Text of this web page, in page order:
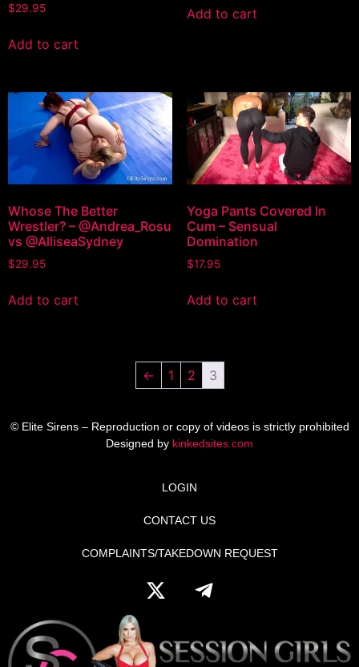
$29.95
Add to cart
Add to cart
Whose The Better
Wrestler? – @Andrea_Rosu
vs @AlliseaSydney
$29.95
Add to cart
Yoga Pants Covered In
Cum – Sensual
Domination
$17.95
Add to cart
← 1 2 3
© Elite Sirens – Reproduction or copy of videos is strictly prohibited
Designed by kinkedsites.com
LOGIN
CONTACT US
COMPLAINTS/TAKEDOWN REQUEST